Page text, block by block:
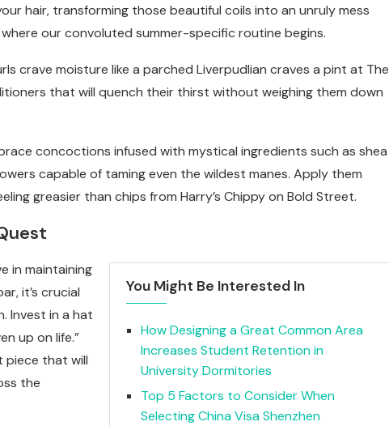
hair, transforming those beautiful coils into an unruly mess
our convoluted summer-specific routine begins.
crave moisture like a parched Liverpudlian craves a pint at The
that will quench their thirst without weighing them down
concoctions infused with mystical ingredients such as shea
capable of taming even the wildest manes. Apply them
greasier than chips from Harry’s Chippy on Bold Street.
You Might Be Interested In
How Designing a Great Common Area
Increases Student Retention in
University Dormitories
Top 5 Factors to Consider When
Selecting China Visa Shenzhen
in maintaining
it’s crucial
Invest in a hat
up on life.”
piece that will
the